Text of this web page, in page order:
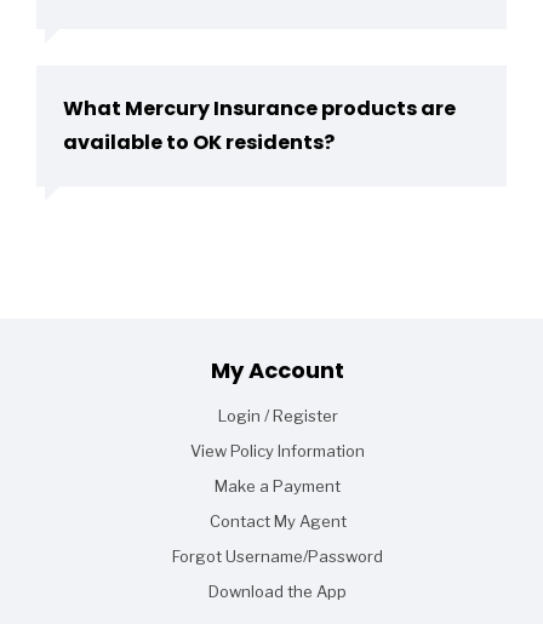
What Mercury Insurance products are
available to OK residents?
Footer
My Account
Login / Register
View Policy Information
Make a Payment
Contact My Agent
Forgot Username/Password
Download the App